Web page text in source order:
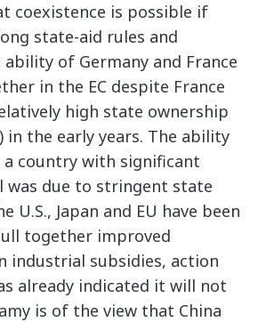
coexistence is possible if
state-aid rules and
ability of Germany and France
in the EC despite France
high state ownership
in the early years. The ability
country with significant
was due to stringent state
U.S., Japan and EU have been
together improved
industrial subsidies, action
already indicated it will not
is of the view that China